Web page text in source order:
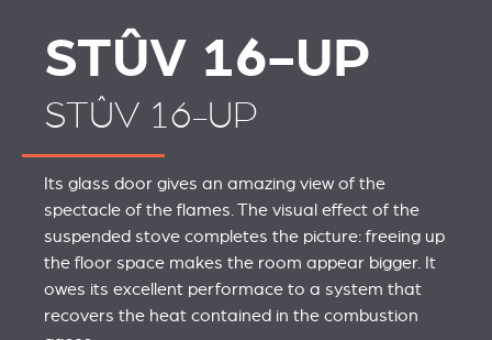
STÛV 16-UP
STÛV 16-UP
Its glass door gives an amazing view of the
spectacle of the flames. The visual effect of the
suspended stove completes the picture: freeing up
the floor space makes the room appear bigger. It
owes its excellent performace to a system that
recovers the heat contained in the combustion